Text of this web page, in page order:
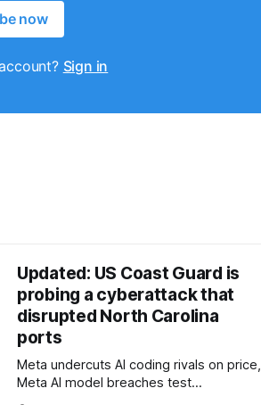
now
Sign in
Updated: US Coast Guard is
probing a cyberattack that
disrupted North Carolina
ports
Meta undercuts AI coding rivals on price,
Meta AI model breaches test
containment, OpenAI agents built a